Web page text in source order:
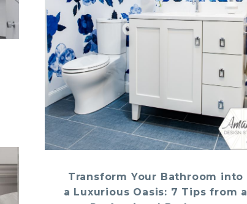
Transform Your Bathroom into
a Luxurious Oasis: 7 Tips from a